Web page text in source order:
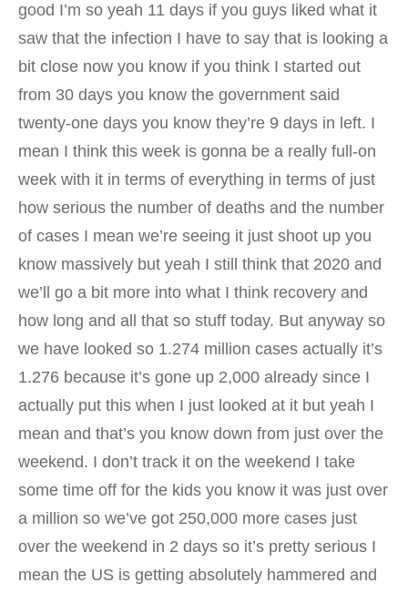
good I’m so yeah 11 days if you guys liked what it
saw that the infection I have to say that is looking a
bit close now you know if you think I started out
from 30 days you know the government said
twenty-one days you know they’re 9 days in left. I
mean I think this week is gonna be a really full-on
week with it in terms of everything in terms of just
how serious the number of deaths and the number
of cases I mean we’re seeing it just shoot up you
know massively but yeah I still think that 2020 and
we’ll go a bit more into what I think recovery and
how long and all that so stuff today. But anyway so
we have looked so 1.274 million cases actually it’s
1.276 because it’s gone up 2,000 already since I
actually put this when I just looked at it but yeah I
mean and that’s you know down from just over the
weekend. I don’t track it on the weekend I take
some time off for the kids you know it was just over
a million so we’ve got 250,000 more cases just
over the weekend in 2 days so it’s pretty serious I
mean the US is getting absolutely hammered and